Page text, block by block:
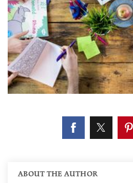
ABOUT THE AUTHOR